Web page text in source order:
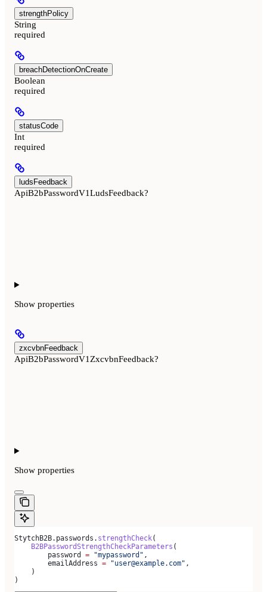
strengthPolicy
String
required
breachDetectionOnCreate
Boolean
required
statusCode
Int
required
ludsFeedback
ApiB2bPasswordV1LudsFeedback?
Show properties
zxcvbnFeedback
ApiB2bPasswordV1ZxcvbnFeedback?
Show properties
StytchB2B.passwords. strengthCheck(
    B2BPasswordStrengthCheckParameters
(
        password
= "mypassword" ,
        emailAddress
= "user@example.com" ,
    )
)